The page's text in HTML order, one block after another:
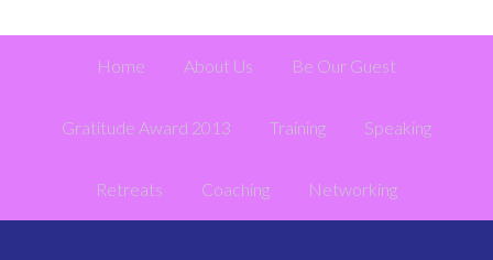
Home About Us Be Our Guest
Gratitude Award 2013 Training Speaking
Retreats Coaching Networking